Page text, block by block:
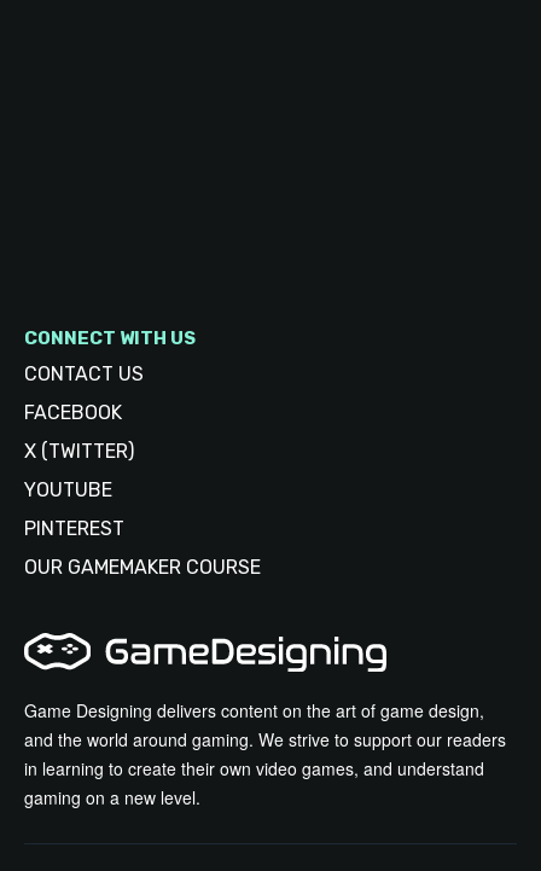
Game Designing delivers content on the art of game design,
and the world around gaming. We strive to support our readers
in learning to create their own video games, and understand
gaming on a new level.
CONNECT WITH US
CONTACT US
FACEBOOK
X (TWITTER)
YOUTUBE
PINTEREST
OUR GAMEMAKER COURSE